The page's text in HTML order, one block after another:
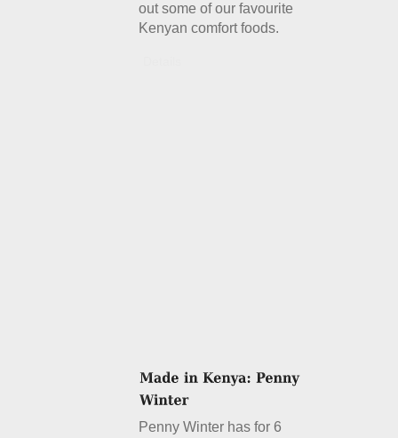
out some of our favourite
Kenyan comfort foods.
Penny Winter has for 6